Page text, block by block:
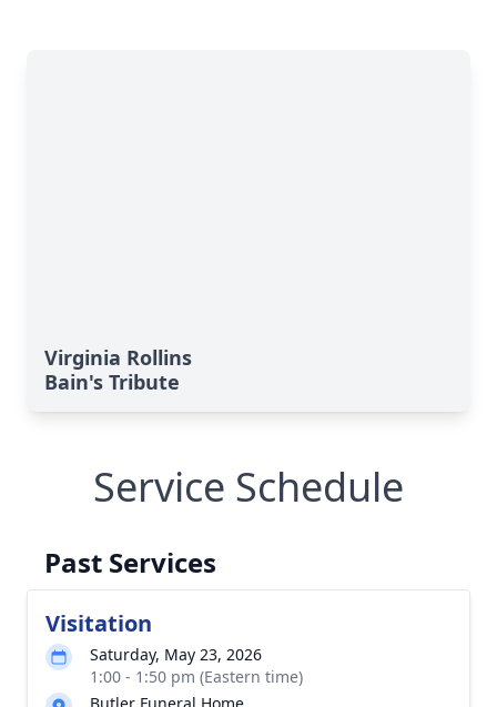
Virginia Rollins
Bain's Tribute
Service Schedule
Past Services
Visitation
Saturday, May 23, 2026
1:00 - 1:50 pm (Eastern time)